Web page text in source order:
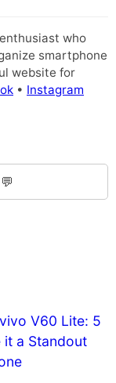
who
smartphone
website for
• Instagram
V60 Lite: 5
it a Standout